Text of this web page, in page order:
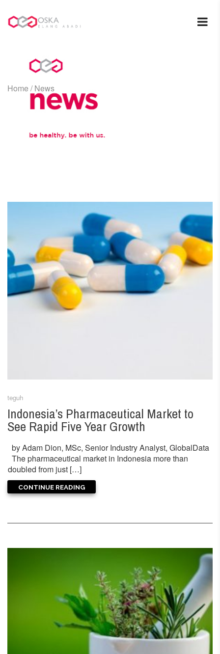
Home /News
teguh
Indonesia’s Pharmaceutical Market to
See Rapid Five Year Growth
by Adam Dion, MSc, Senior Industry Analyst, GlobalData
The pharmaceutical market in Indonesia more than
doubled from just […]
CONTINUE READING